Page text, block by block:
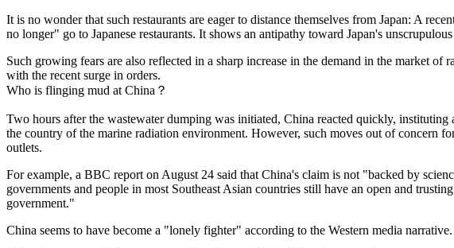
It is no wonder that such restaurants are eager to distance themselves from Japan: A
no longer" go to Japanese restaurants. It shows an antipathy toward Japan's
Such growing fears are also reflected in a sharp increase in the demand in the market
with the recent surge in orders.
Who is flinging mud at China？
Two hours after the wastewater dumping was initiated, China reacted quickly,
the country of the marine radiation environment. However, such moves out of concern
outlets.
For example, a BBC report on August 24 said that China's claim is not "backed by
governments and people in most Southeast Asian countries still have an open and
government."
China seems to have become a "lonely fighter" according to the Western media